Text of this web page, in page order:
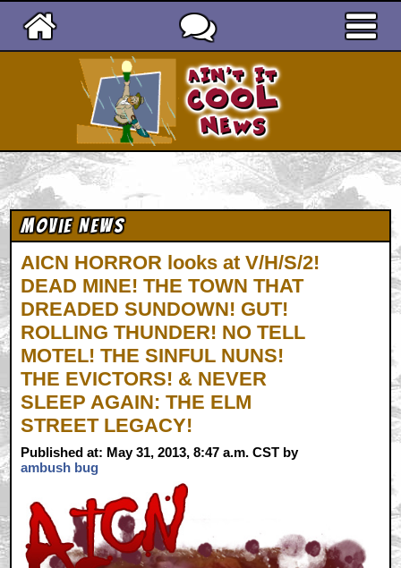
Movie News
AICN HORROR looks at V/H/S/2!
DEAD MINE! THE TOWN THAT
DREADED SUNDOWN! GUT!
ROLLING THUNDER! NO TELL
MOTEL! THE SINFUL NUNS!
THE EVICTORS! & NEVER
SLEEP AGAIN: THE ELM
STREET LEGACY!
Published at: May 31, 2013, 8:47 a.m. CST by
ambush bug